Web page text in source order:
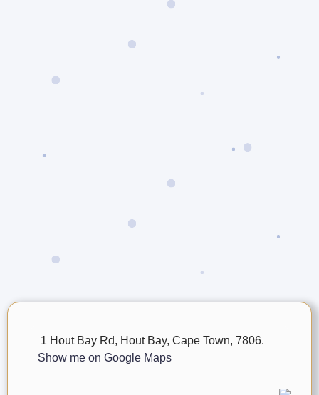
1 Hout Bay Rd, Hout Bay, Cape Town, 7806.
Show me on Google Maps